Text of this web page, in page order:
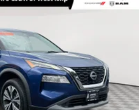
w/Coil Springs
Assist, Hill Hold Control and
Slip Differential